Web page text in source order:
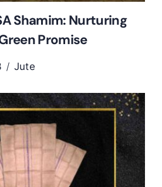
Shamim: Nurturing
Promise
Jute